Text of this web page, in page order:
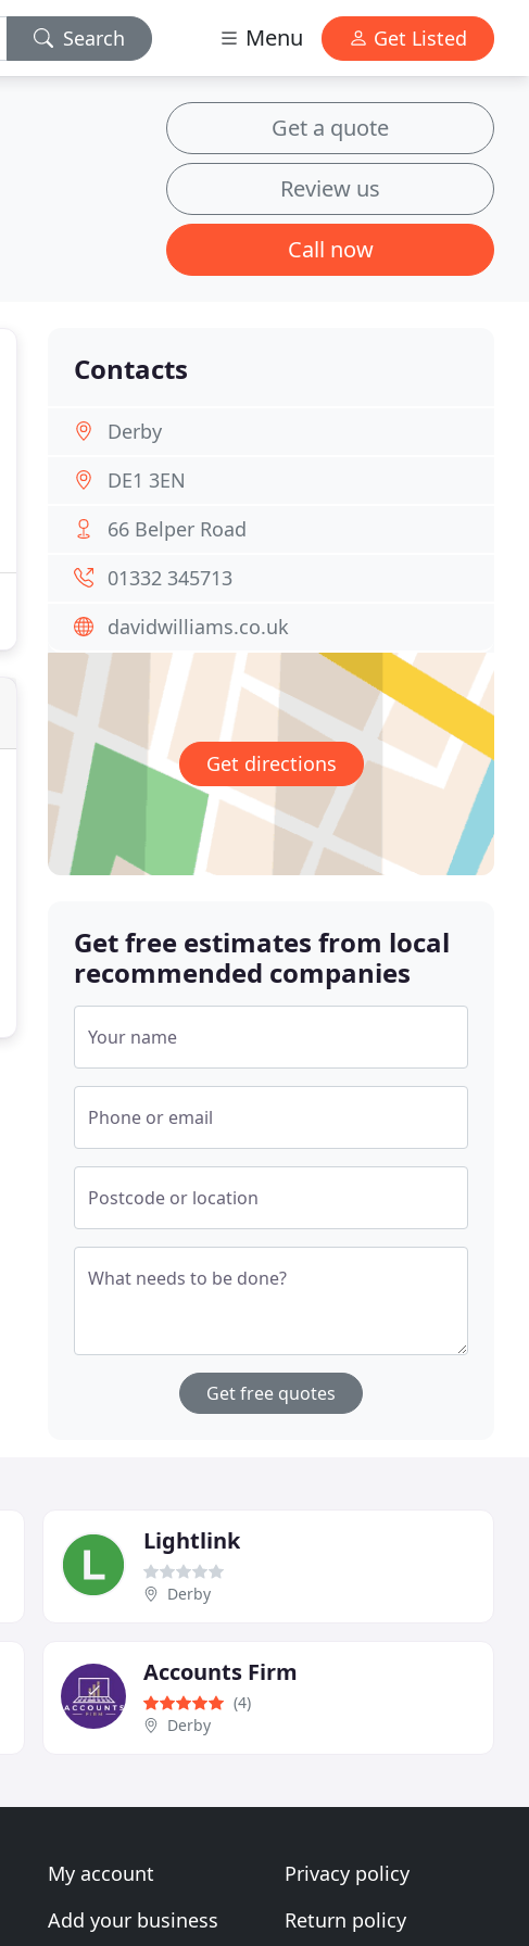
Search Menu Get Listed
Get a quote
Review us
Call now
Contacts
Derby
DE1 3EN
66 Belper Road
01332 345713
davidwilliams.co.uk
Get directions
Get free estimates from local
recommended companies
Your name
Phone or email
Postcode or location
What needs to be done?
Get free quotes
Lightlink
Derby
Accounts Firm
(4)
Derby
My account
Add your business
Privacy policy
Return policy